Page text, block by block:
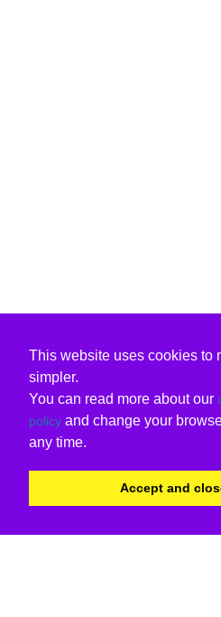
This website uses cookies to
simpler.
You can read more about our
policy and change your
any time.
Accept and